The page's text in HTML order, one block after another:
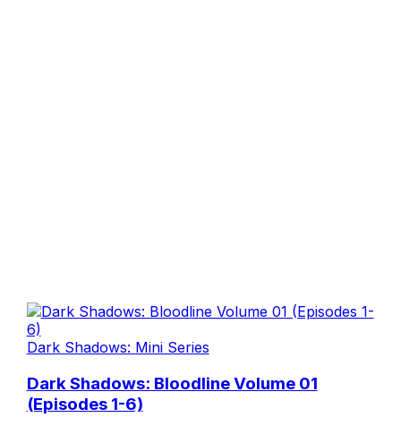
Dark Shadows: Mini Series
Dark Shadows: Bloodline Volume 01
(Episodes 1-6)